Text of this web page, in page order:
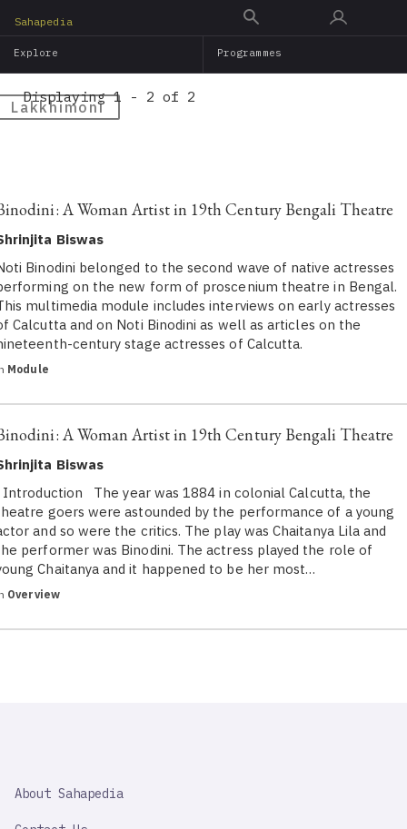
main
Sahapedia
Explore Programmes
Lakkhimoni
Displaying 1 - 2 of 2
A Woman Artist in 19th Century Bengali Theatre
Biswas
Binodini belonged to the second wave of native actresses
on the new form of proscenium theatre in Bengal.
multimedia module includes interviews on early actresses
Calcutta and on Noti Binodini as well as articles on the
century stage actresses of Calcutta.
Module
A Woman Artist in 19th Century Bengali Theatre
Biswas
The year was 1884 in colonial Calcutta, the
goers were astounded by the performance of a young
and so were the critics. The play was Chaitanya Lila and
performer was Binodini. The actress played the role of
Chaitanya and it happened to be her most…
Overview
IMPORTANT
About Sahapedia